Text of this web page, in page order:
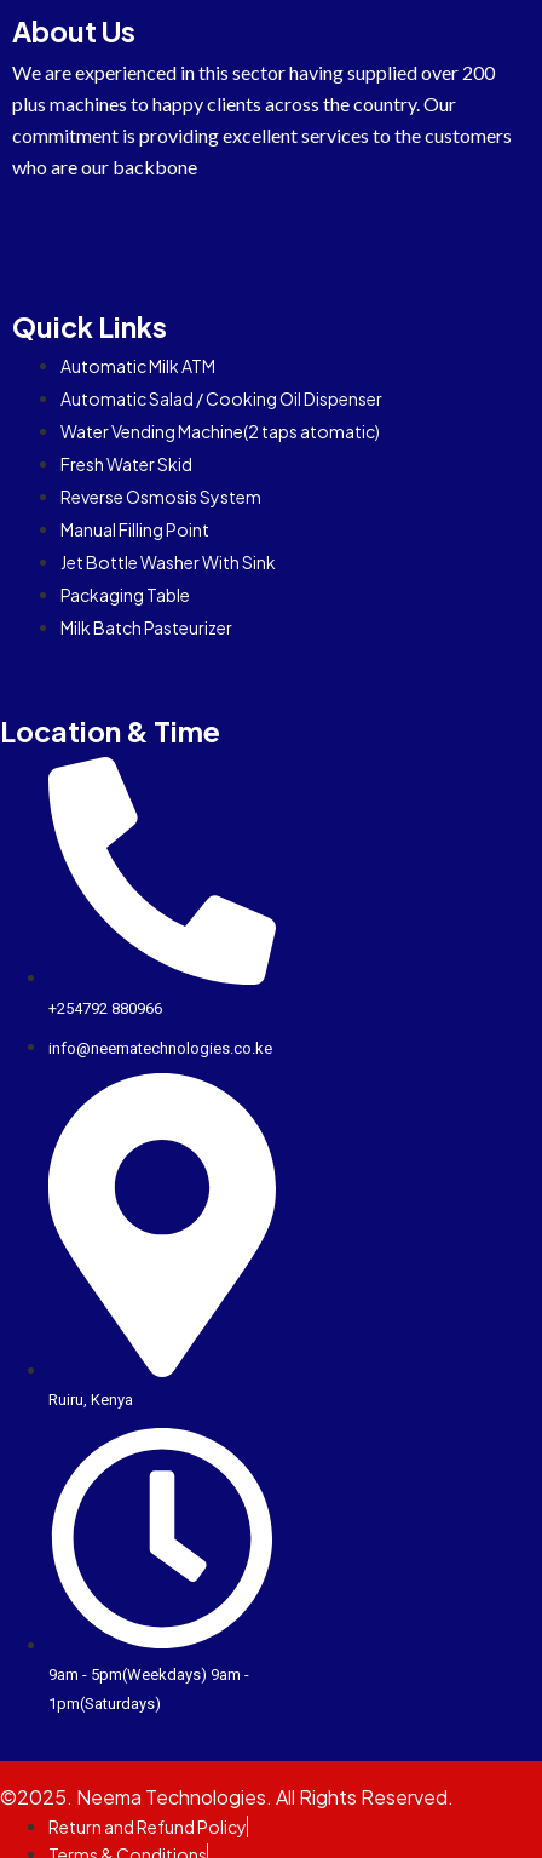
About Us
We are experienced in this sector having supplied over 200
plus machines to happy clients across the country. Our
commitment is providing excellent services to the customers
who are our backbone
Quick Links
Automatic Milk ATM
Automatic Salad / Cooking Oil Dispenser
Water Vending Machine(2 taps atomatic)
Fresh Water Skid
Reverse Osmosis System
Manual Filling Point
Jet Bottle Washer With Sink
Packaging Table
Milk Batch Pasteurizer
Location & Time
+254792 880966
info@neematechnologies.co.ke
Ruiru, Kenya
9am - 5pm(Weekdays) 9am -
1pm(Saturdays)
©2025. Neema Technologies. All Rights Reserved.
Return and Refund Policy